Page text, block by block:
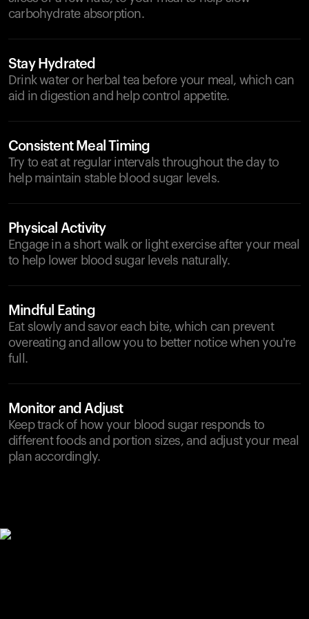
carbohydrate absorption.
Stay Hydrated
Drink water or herbal tea before your meal, which can
aid in digestion and help control appetite.
Consistent Meal Timing
Try to eat at regular intervals throughout the day to
help maintain stable blood sugar levels.
Physical Activity
Engage in a short walk or light exercise after your meal
to help lower blood sugar levels naturally.
Mindful Eating
Eat slowly and savor each bite, which can prevent
overeating and allow you to better notice when you're
full.
Monitor and Adjust
Keep track of how your blood sugar responds to
different foods and portion sizes, and adjust your meal
plan accordingly.